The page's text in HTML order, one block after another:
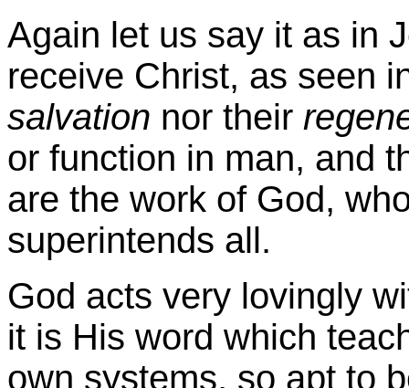
Again let us say it as in
receive Christ, as seen
salvation nor their
or function in man, and
are the work of God,
superintends all.
God acts very lovingly
it is His word which
own systems, so apt to